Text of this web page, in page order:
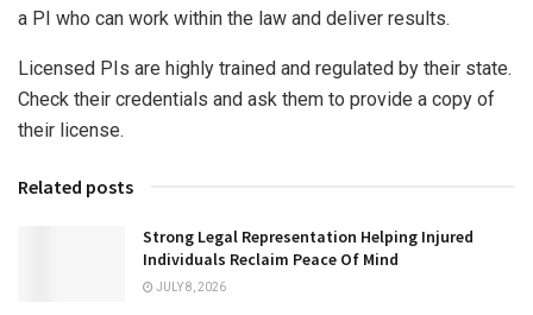
a PI who can work within the law and deliver results.
Licensed PIs are highly trained and regulated by their state.
Check their credentials and ask them to provide a copy of
their license.
Related posts
Strong Legal Representation Helping Injured
Individuals Reclaim Peace Of Mind
JULY 8, 2026